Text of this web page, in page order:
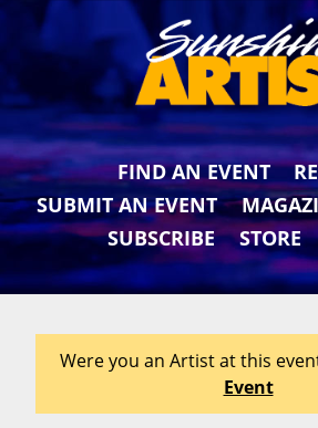
FIND AN EVENT
SUBMIT AN EVENT
SUBSCRIBE
STORE
Were you an Artist at this
Event